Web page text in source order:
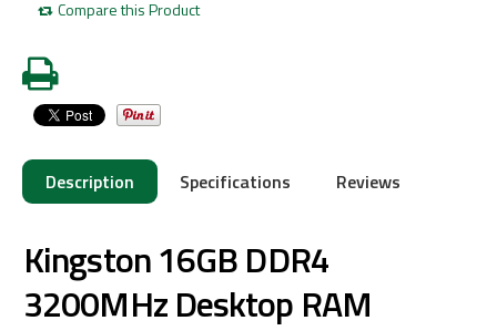
Compare this Product
Description Specifications Reviews
Kingston 16GB DDR4
3200MHz Desktop RAM